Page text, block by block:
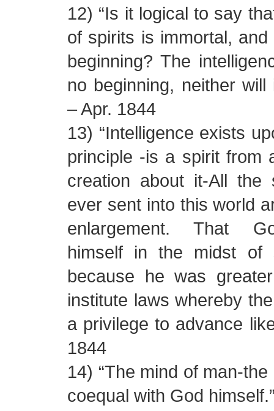
12) “Is it logical to say
of spirits is immortal,
beginning? The
no beginning, neither will
– Apr. 1844
13) “Intelligence exists
principle -is a spirit from
creation about it-All the
ever sent into this world
enlargement. That
himself in the midst of
because he was
institute laws whereby
a privilege to advance
1844
14) “The mind of man-
coequal with God